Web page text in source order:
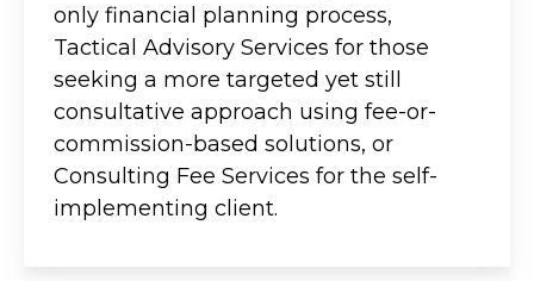
only financial planning process,
Tactical Advisory Services for those
seeking a more targeted yet still
consultative approach using fee-or-
commission-based solutions, or
Consulting Fee Services for the self-
implementing client.